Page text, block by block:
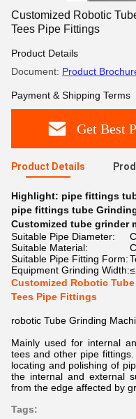
Customized Robotic
Tees Pipe Fittings
Product Details
Document: Product
Payment & Shipping Terms
Get Best
Product Details
Highlight: pipe fittings
pipe fittings tube
Customized tube grinder
Suitable Pipe Diameter:
Suitable Material:
Suitable Pipe Fitting Form:
Equipment Grinding Width:
Customized Robotic
Tees Pipe Fittings
robotic Tube Grinding
Mainly used for internal
tees and other pipe
locating and polishing of
the internal and external
from the edge affected by
Tags: